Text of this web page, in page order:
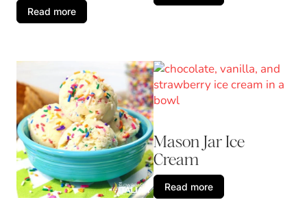
Read more
Mason Jar Ice
Cream
Read more